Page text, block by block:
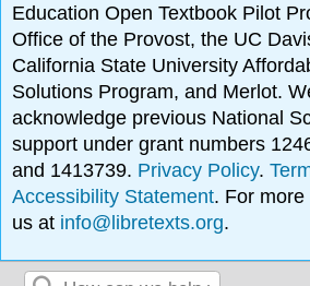
Education Open Textbook Pilot
Office of the Provost, the UC
California State University
Solutions Program, and Merlot.
acknowledge previous National
support under grant numbers
and 1413739. Privacy Policy.
Accessibility Statement. For
us at info@libretexts.org.